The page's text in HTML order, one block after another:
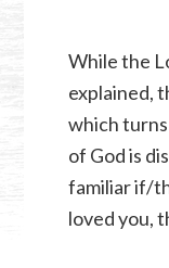
While the
explained,
which
of God is
familiar if/
loved you,